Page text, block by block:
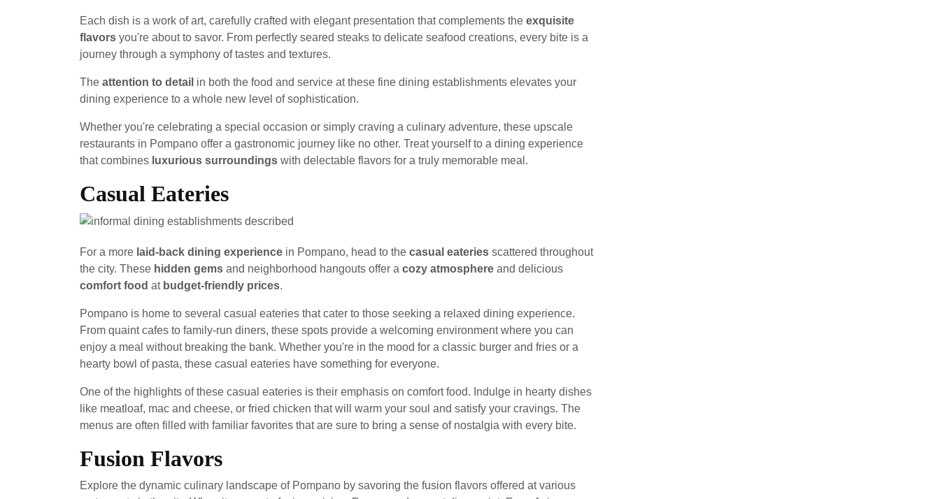
Each dish is a work of art, carefully crafted with elegant presentation that complements the exquisite
flavors you're about to savor. From perfectly seared steaks to delicate seafood creations, every bite is a
journey through a symphony of tastes and textures.
The attention to detail in both the food and service at these fine dining establishments elevates your
dining experience to a whole new level of sophistication.
Whether you're celebrating a special occasion or simply craving a culinary adventure, these upscale
restaurants in Pompano offer a gastronomic journey like no other. Treat yourself to a dining experience
that combines luxurious surroundings with delectable flavors for a truly memorable meal.
Casual Eateries
For a more laid-back dining experience in Pompano, head to the casual eateries scattered throughout
the city. These hidden gems and neighborhood hangouts offer a cozy atmosphere and delicious
comfort food at budget-friendly prices.
Pompano is home to several casual eateries that cater to those seeking a relaxed dining experience.
From quaint cafes to family-run diners, these spots provide a welcoming environment where you can
enjoy a meal without breaking the bank. Whether you're in the mood for a classic burger and fries or a
hearty bowl of pasta, these casual eateries have something for everyone.
One of the highlights of these casual eateries is their emphasis on comfort food. Indulge in hearty dishes
like meatloaf, mac and cheese, or fried chicken that will warm your soul and satisfy your cravings. The
menus are often filled with familiar favorites that are sure to bring a sense of nostalgia with every bite.
Fusion Flavors
Explore the dynamic culinary landscape of Pompano by savoring the fusion flavors offered at various